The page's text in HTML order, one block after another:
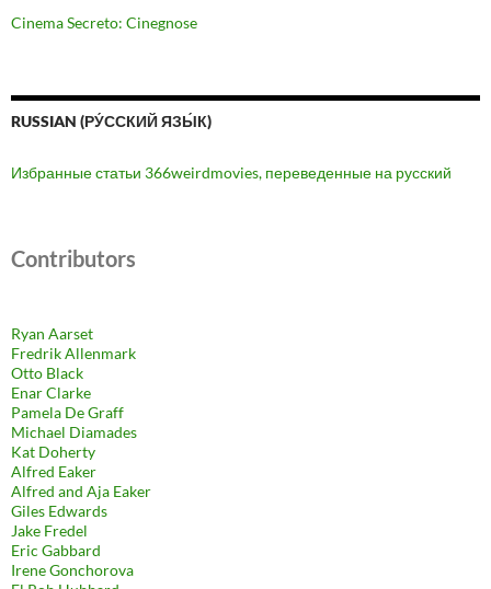
Cinema Secreto: Cinegnose
RUSSIAN (РУ́ССКИЙ ЯЗЫ́К)
Избранные статьи 366weirdmovies, переведенные на русский
Contributors
Ryan Aarset
Fredrik Allenmark
Otto Black
Enar Clarke
Pamela De Graff
Michael Diamades
Kat Doherty
Alfred Eaker
Alfred and Aja Eaker
Giles Edwards
Jake Fredel
Eric Gabbard
Irene Gonchorova